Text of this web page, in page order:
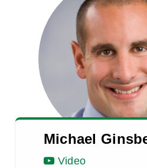
Michael
Video